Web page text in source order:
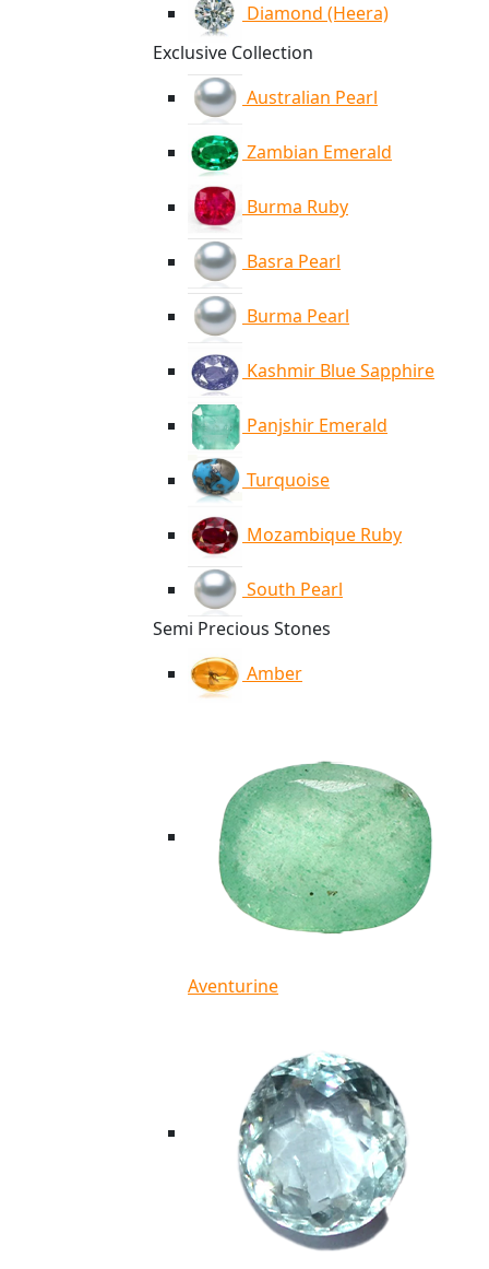
Diamond (Heera)
Exclusive Collection
Australian Pearl
Zambian Emerald
Burma Ruby
Basra Pearl
Burma Pearl
Kashmir Blue Sapphire
Panjshir Emerald
Turquoise
Mozambique Ruby
South Pearl
Semi Precious Stones
Amber
Aventurine